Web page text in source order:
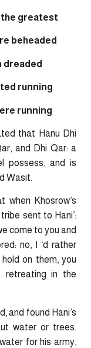
the greatest
beheaded
dreaded
running
running
that Hanu Dhi
and Dhi Qar: a
possess, and is
Wasit.
Khosrow’s
sent to Hani’:
come to you and
no, I ‘d rather
on them, you
in the
and found Hani’s
water or trees.
for his army,